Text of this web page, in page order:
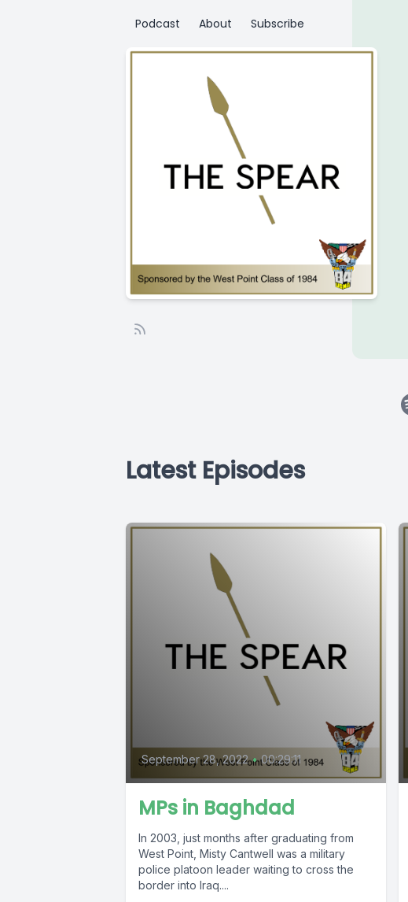
Podcast About Subscribe
Latest Episodes
September 28, 2022 • 00:29:11
MPs in Baghdad
In 2003, just months after graduating from
West Point, Misty Cantwell was a military
police platoon leader waiting to cross the
border into Iraq....